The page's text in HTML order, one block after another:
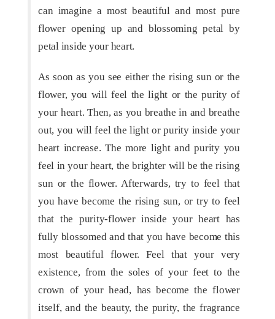
can imagine a most beautiful and most pure
flower opening up and blossoming petal by
petal inside your heart.
As soon as you see either the rising sun or the
flower, you will feel the light or the purity of
your heart. Then, as you breathe in and breathe
out, you will feel the light or purity inside your
heart increase. The more light and purity you
feel in your heart, the brighter will be the rising
sun or the flower. Afterwards, try to feel that
you have become the rising sun, or try to feel
that the purity-flower inside your heart has
fully blossomed and that you have become this
most beautiful flower. Feel that your very
existence, from the soles of your feet to the
crown of your head, has become the flower
itself, and the beauty, the purity, the fragrance